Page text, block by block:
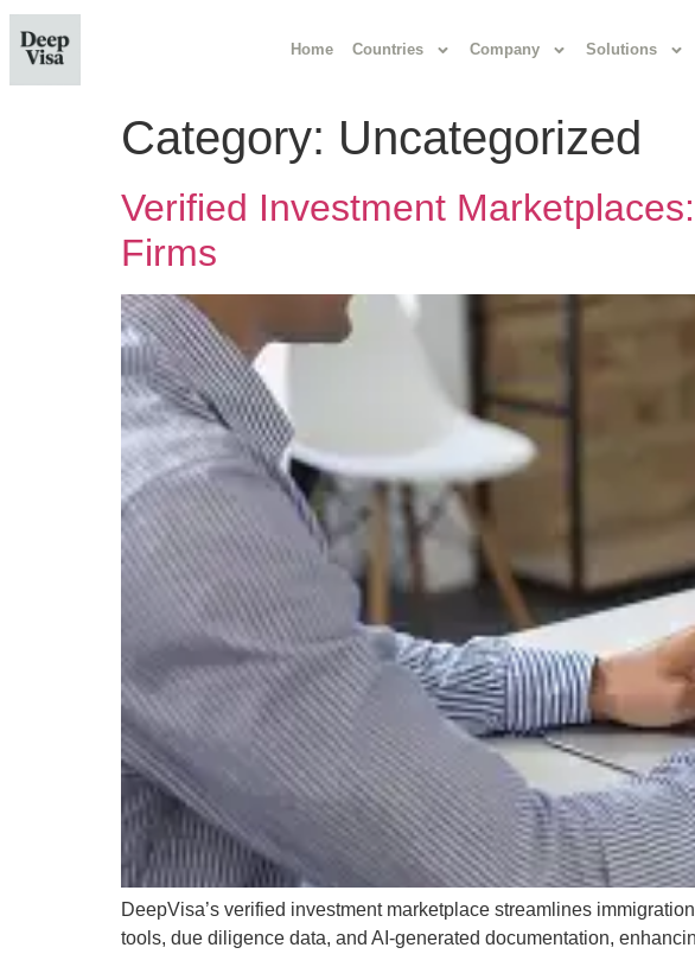
Home Countries Company Solutions
Category: Uncategorized
Verified Investment
Firms
DeepVisa’s verified investment marketplace streamlines
tools, due diligence data, and AI-generated documentation,